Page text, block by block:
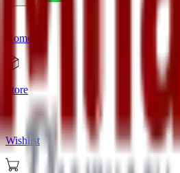
Home
Store
Wishlist